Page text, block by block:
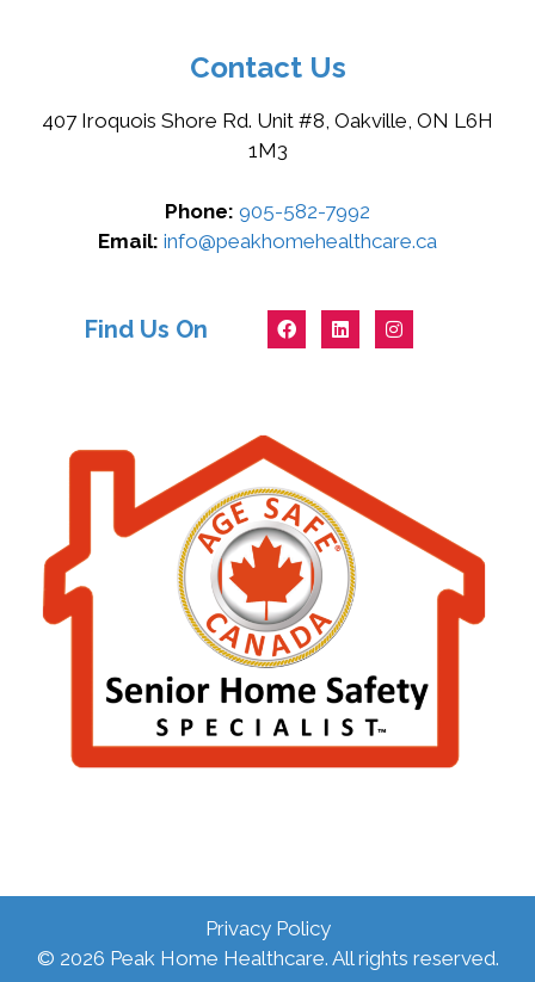
Contact Us
407 Iroquois Shore Rd. Unit #8, Oakville, ON L6H
1M3
Phone: 905-582-7992
Email: info@peakhomehealthcare.ca
Find Us On
© 2026 Peak Home Healthcare. All rights reserved.
Privacy Policy